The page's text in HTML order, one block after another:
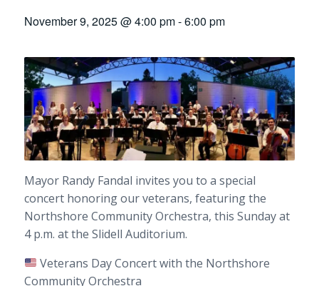
November 9, 2025 @ 4:00 pm-6:00 pm
Mayor Randy Fandal invites you to a special
concert honoring our veterans, featuring the
Northshore Community Orchestra, this Sunday at
4 p.m. at the Slidell Auditorium.
Veterans Day Concert with the Northshore
Community Orchestra